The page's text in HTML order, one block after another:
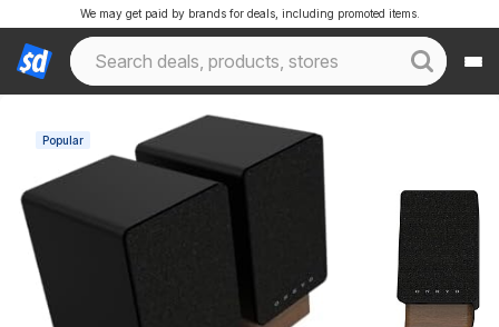
We may get paid by brands for deals, including promoted items.
Popular